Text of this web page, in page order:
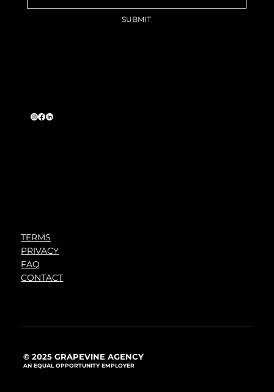
SUBMIT
TERMS
PRIVACY
FAQ
CONTACT
© 2025 GRAPEVINE AGENCY
AN EQUAL OPPORTUNITY EMPLOYER